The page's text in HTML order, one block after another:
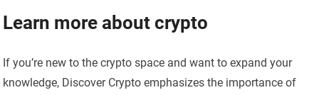
Learn more about crypto
If you’re new to the crypto space and want to expand your
knowledge, Discover Crypto emphasizes the importance of